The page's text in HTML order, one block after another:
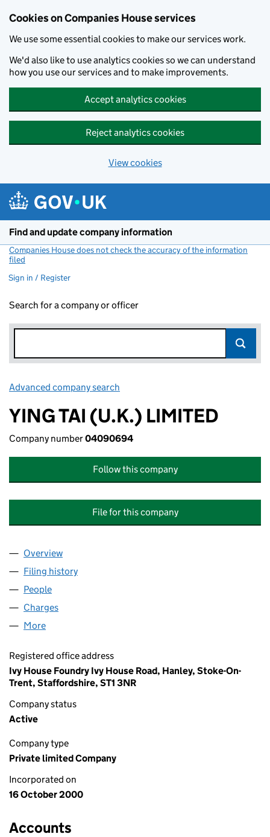
Cookies on Companies House services
We use some essential cookies to make our services work.
We'd also like to use analytics cookies so we can understand
how you use our services and to make improvements.
Accept analytics cookies
Reject analytics cookies
View cookies
Find and update company information
Companies House does not check the accuracy of the information
filed
Sign in / Register
Search for a company or officer
Advanced company search
YING TAI (U.K.) LIMITED
Company number04090694
Follow this company
File for this company
Company
Overview
Filing history
People
Charges
More
Registered office address
Ivy House Foundry Ivy House Road, Hanley, Stoke-On-
Trent, Staffordshire, ST1 3NR
Company status
Active
Company type
Private limited Company
Incorporated on
16 October 2000
Accounts